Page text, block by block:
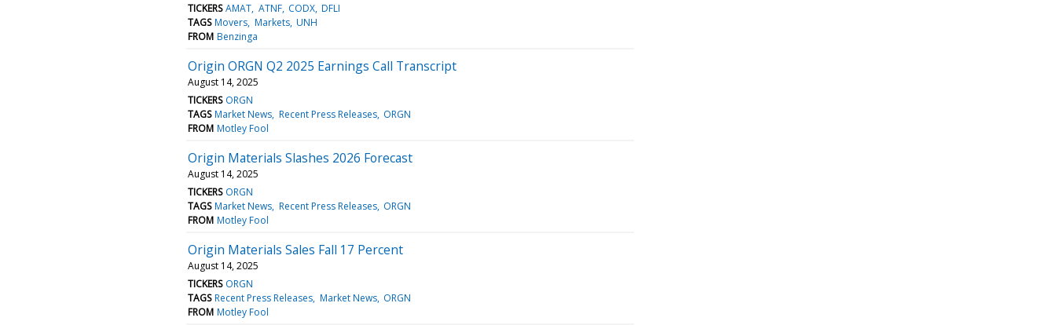
TICKERS AMAT ATNF CODX DFLI
TAGS Movers Markets UNH
FROM Benzinga
Origin ORGN Q2 2025 Earnings Call Transcript
August 14, 2025
TICKERS ORGN
TAGS Market News Recent Press Releases ORGN
FROM Motley Fool
Origin Materials Slashes 2026 Forecast
August 14, 2025
TICKERS ORGN
TAGS Market News Recent Press Releases ORGN
FROM Motley Fool
Origin Materials Sales Fall 17 Percent
August 14, 2025
TICKERS ORGN
TAGS Recent Press Releases Market News ORGN
FROM Motley Fool